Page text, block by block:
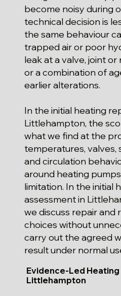
become noisy during
technical decision is
the same behaviour
trapped air or poor
leak at a valve, joint
or a combination of
earlier alterations.
In the initial heating
Littlehampton, the
what we find at the
temperatures, valves,
and circulation
around heating
limitation. In the initial
assessment in
we discuss repair and
choices without
carry out the agreed
result under normal
Evidence-Led Heating
Littlehampton